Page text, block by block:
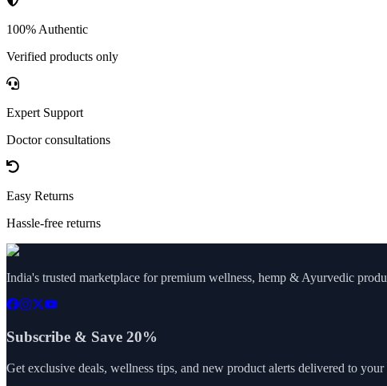
100% Authentic
Verified products only
Expert Support
Doctor consultations
Easy Returns
Hassle-free returns
India's trusted marketplace for premium wellness, hemp & Ayurvedic
Subscribe & Save 20%
Get exclusive deals, wellness tips, and new product alerts delivered to